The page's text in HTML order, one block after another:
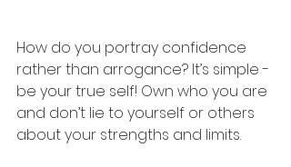
How do you portray confidence
rather than arrogance? It’s simple -
be your true self! Own who you are
and don’t lie to yourself or others
about your strengths and limits.